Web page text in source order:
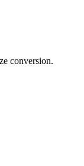
conversion.